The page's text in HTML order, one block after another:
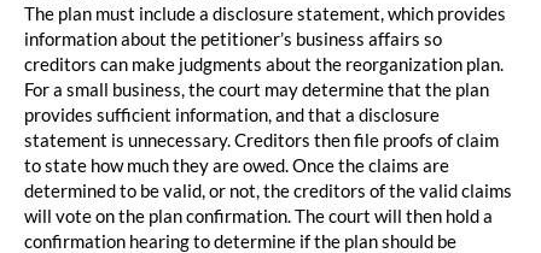
The plan must include a disclosure statement, which provides
information about the petitioner’s business affairs so
creditors can make judgments about the reorganization plan.
For a small business, the court may determine that the plan
provides sufficient information, and that a disclosure
statement is unnecessary. Creditors then file proofs of claim
to state how much they are owed. Once the claims are
determined to be valid, or not, the creditors of the valid claims
will vote on the plan confirmation. The court will then hold a
confirmation hearing to determine if the plan should be